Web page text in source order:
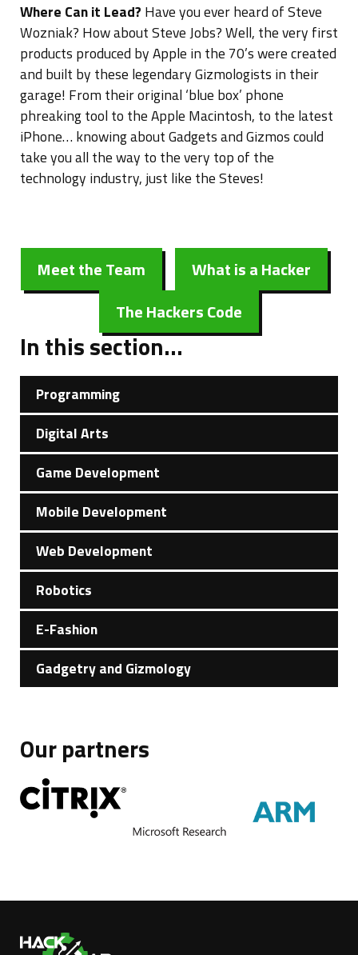
Where Can it Lead? Have you ever heard of Steve
Wozniak? How about Steve Jobs? Well, the very first
products produced by Apple in the 70’s were created
and built by these legendary Gizmologists in their
garage! From their original ‘blue box’ phone
phreaking tool to the Apple Macintosh, to the latest
iPhone… knowing about Gadgets and Gizmos could
take you all the way to the very top of the
technology industry, just like the Steves!
Meet the Team
What is a Hacker
The Hackers Code
In this section...
Programming
Digital Arts
Game Development
Mobile Development
Web Development
Robotics
E-Fashion
Gadgetry and Gizmology
Our partners